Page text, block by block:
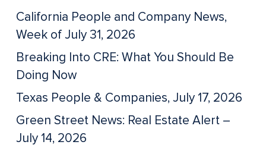
California People and Company News,
Week of July 31, 2026
Breaking Into CRE: What You Should Be
Doing Now
Texas People & Companies, July 17, 2026
Green Street News: Real Estate Alert –
July 14, 2026